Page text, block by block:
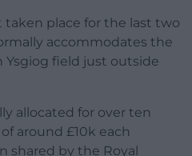
taken place for the last two
accommodates the
field just outside
allocated for over ten
around £10k each
shared by the Royal